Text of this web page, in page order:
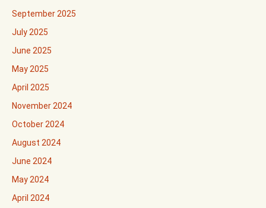
September 2025
July 2025
June 2025
May 2025
April 2025
November 2024
October 2024
August 2024
June 2024
May 2024
April 2024